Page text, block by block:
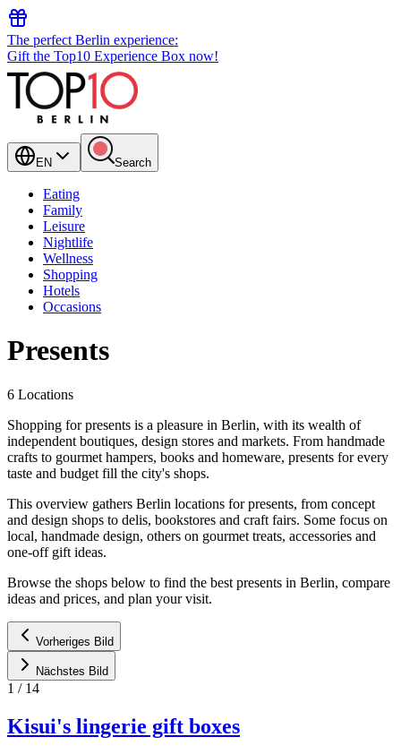
The perfect Berlin experience:
Gift the Top10 Experience Box now!
EN Search
Eating
Family
Leisure
Nightlife
Wellness
Shopping
Hotels
Occasions
Presents
6 Locations
Shopping for presents is a pleasure in Berlin, with its wealth of
independent boutiques, design stores and markets. From handmade
crafts to gourmet hampers, books and homeware, presents for every
taste and budget fill the city's shops.
This overview gathers Berlin locations for presents, from concept
and design shops to delis, bookstores and craft fairs. Some focus on
local, handmade design, others on gourmet treats, accessories and
one-off gift ideas.
Browse the shops below to find the best presents in Berlin, compare
ideas and prices, and plan your visit.
Vorheriges Bild
Nächstes Bild
1 / 14
Kisui's lingerie gift boxes